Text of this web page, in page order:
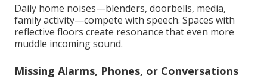
Daily home noises—blenders, doorbells, media,
family activity—compete with speech. Spaces with
reflective floors create resonance that even more
muddle incoming sound.
Missing Alarms, Phones, or Conversations